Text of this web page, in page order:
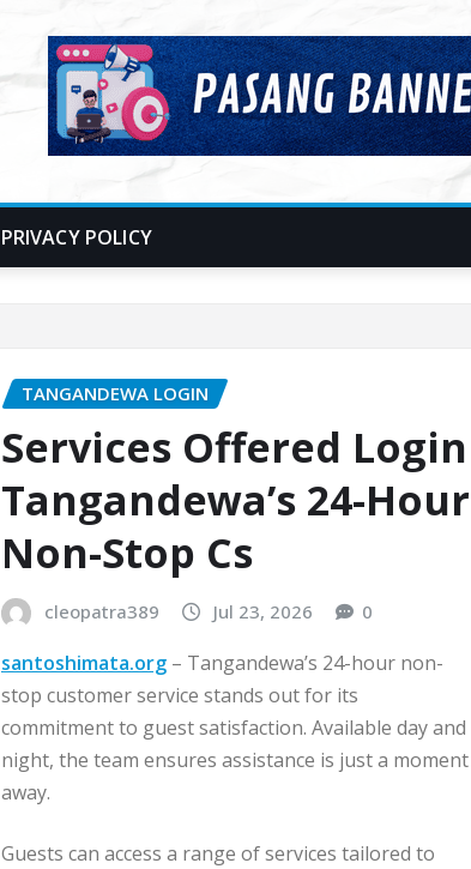
PRIVACY POLICY
TANGANDEWA LOGIN
Services Offered Login
Tangandewa’s 24-Hour
Non-Stop Cs
cleopatra389 Jul 23, 2026 0
santoshimata.org – Tangandewa’s 24-hour non-
stop customer service stands out for its
commitment to guest satisfaction. Available day and
night, the team ensures assistance is just a moment
away.
Guests can access a range of services tailored to